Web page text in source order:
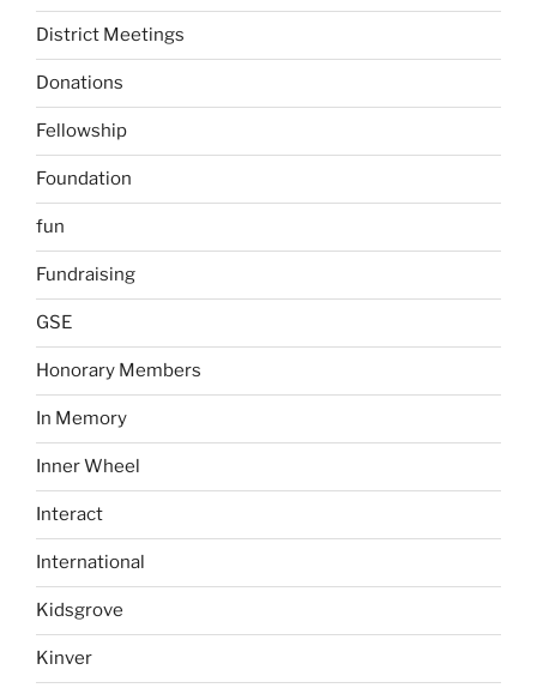
District Meetings
Donations
Fellowship
Foundation
fun
Fundraising
GSE
Honorary Members
In Memory
Inner Wheel
Interact
International
Kidsgrove
Kinver